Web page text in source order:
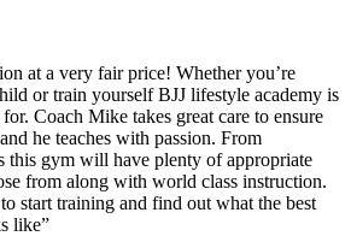
at a very fair price! Whether you’re
or train yourself BJJ lifestyle academy is
Coach Mike takes great care to ensure
he teaches with passion. From
this gym will have plenty of appropriate
from along with world class instruction.
start training and find out what the best
like”